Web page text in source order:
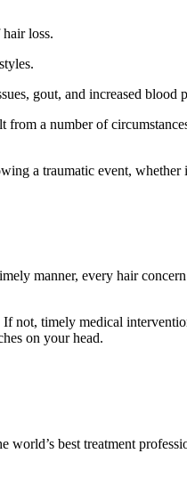
loss.
gout, and increased blood
from a number of
a traumatic event,
manner, every hair
timely medical
on your head.
best treatment